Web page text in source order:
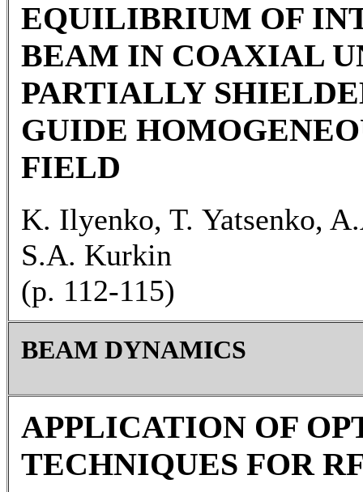
EQUILIBRIUM OF
BEAM IN COAXIAL
PARTIALLY
GUIDE
FIELD
K. Ilyenko, T. Yatsenko,
S.A. Kurkin
(p. 112-115)
BEAM DYNAMICS
APPLICATION OF
TECHNIQUES FOR